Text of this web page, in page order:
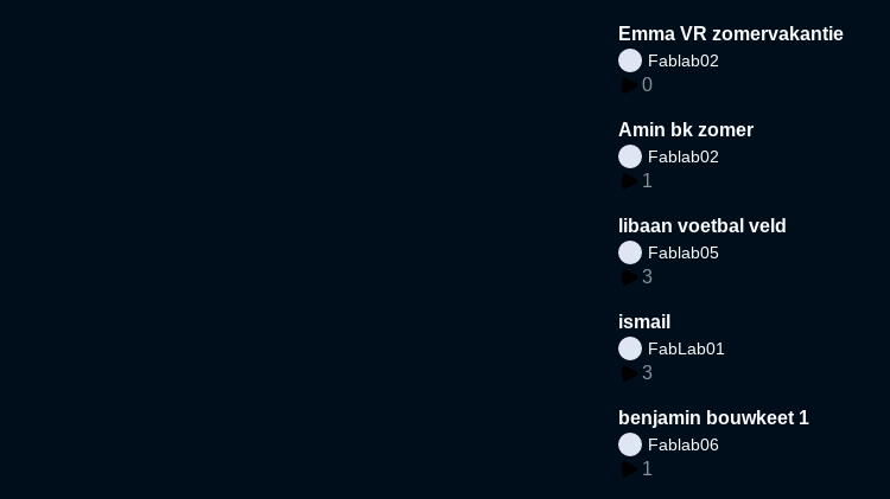
Emma VR zomervakantie
Fablab02
0
Amin bk zomer
Fablab02
1
libaan voetbal veld
Fablab05
3
ismail
FabLab01
3
benjamin bouwkeet 1
Fablab06
1